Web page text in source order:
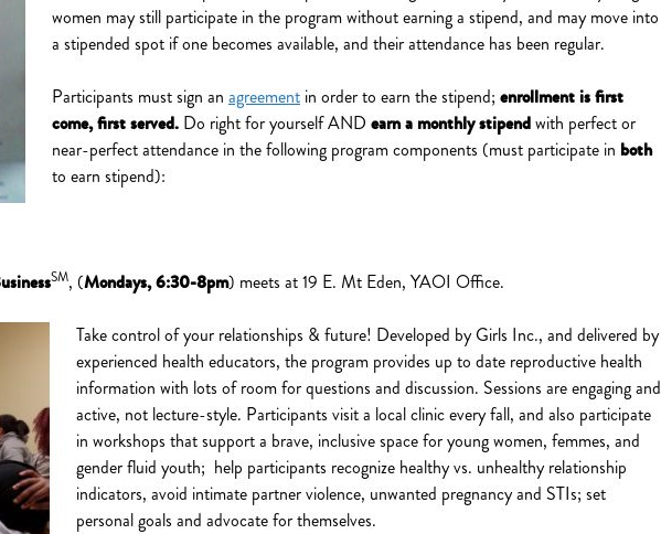
women may still participate in the program without earning a stipend, and may move into
a stipended spot if one becomes available, and their attendance has been regular.
Participants must sign an agreement in order to earn the stipend; enrollment is first
come, first served. Do right for yourself AND earn a monthly stipendwith perfect or
near-perfect attendance in the following program components (must participate in both
to earn stipend):
SM, (Mondays, 6:30-8pm) meets at 19 E. Mt Eden, YAOI Office.
Take control of your relationships & future! Developed by Girls Inc., and delivered by
experienced health educators, the program provides up to date reproductive health
information with lots of room for questions and discussion. Sessions are engaging and
active, not lecture-style. Participants visit a local clinic every fall, and also participate
in workshops that support a brave, inclusive space for young women, femmes, and
gender fluid youth; help participants recognize healthy vs. unhealthy relationship
indicators, avoid intimate partner violence, unwanted pregnancy and STIs; set
personal goals and advocate for themselves.